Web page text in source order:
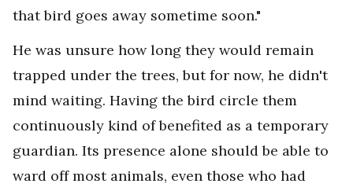
that bird goes away sometime soon."
He was unsure how long they would remain
trapped under the trees, but for now, he didn't
mind waiting. Having the bird circle them
continuously kind of benefited as a temporary
guardian. Its presence alone should be able to
ward off most animals, even those who had